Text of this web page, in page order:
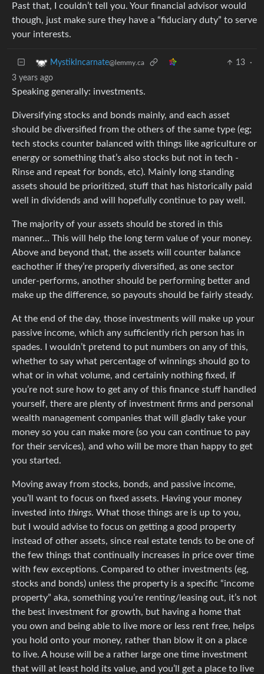
Past that, I couldn’t tell you. Your financial advisor would
though, just make sure they have a “fiduciary duty” to serve
your interests.
MystikIncarnate@lemmy.ca 13
·
3 years ago
Speaking generally: investments.
Diversifying stocks and bonds mainly, and each asset
should be diversified from the others of the same type (eg;
tech stocks counter balanced with things like agriculture or
energy or something that’s also stocks but not in tech -
Rinse and repeat for bonds, etc). Mainly long standing
assets should be prioritized, stuff that has historically paid
well in dividends and will hopefully continue to pay well.
The majority of your assets should be stored in this
manner… This will help the long term value of your money.
Above and beyond that, the assets will counter balance
eachother if they’re properly diversified, as one sector
under-performs, another should be performing better and
make up the difference, so payouts should be fairly steady.
At the end of the day, those investments will make up your
passive income, which any sufficiently rich person has in
spades. I wouldn’t pretend to put numbers on any of this,
whether to say what percentage of winnings should go to
what or in what volume, and certainly nothing fixed, if
you’re not sure how to get any of this finance stuff handled
yourself, there are plenty of investment firms and personal
wealth management companies that will gladly take your
money so you can make more (so you can continue to pay
for their services), and who will be more than happy to get
you started.
Moving away from stocks, bonds, and passive income,
you’ll want to focus on fixed assets. Having your money
invested into things. What those things are is up to you,
but I would advise to focus on getting a good property
instead of other assets, since real estate tends to be one of
the few things that continually increases in price over time
with few exceptions. Compared to other investments (eg,
stocks and bonds) unless the property is a specific “income
property” aka, something you’re renting/leasing out, it’s not
the best investment for growth, but having a home that
you own and being able to live more or less rent free, helps
you hold onto your money, rather than blow it on a place
to live. A house will be a rather large one time investment
that will at least hold its value, and you’ll get a place to live